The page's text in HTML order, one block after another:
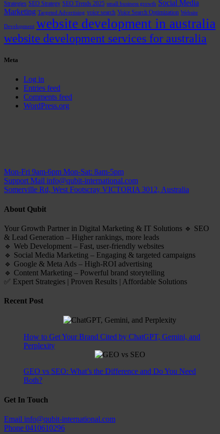
Strategies SEO Strategy SEO Trends 2025 small business growth Social Media
Marketing Targeted Advertising voice search Voice Search Optimization Website
Development website development in australia
website development services for australia
Meta
Log in
Entries feed
Comments feed
WordPress.org
Mon-Fri 9am-6pm Mon-Sat: 8am-5pm
Support Mail info@qubit-international.com
Somerville Rd, West Footscray VICTORIA 3012, Australia
About Qubit
Your Growth Partner in Digital Marketing & IT Solutions 🔹 SEO
& Lead Generation – Higher rankings, more leads
🔹 Web Development – Fast, user-friendly websites
🔹 Social Media Marketing – Engaging & targeted campaigns
🔹 Google & Meta Ads – High-ROI advertising
🔹 Content Marketing – Powerful brand storytelling
✅ Expert Strategies | Proven Results | Affordable Solutions
Recent Post
How to Get Your Brand Cited by ChatGPT, Gemini, and
Perplexity
GEO vs SEO: What’s the Difference and Do You Need
Both?
Get In Touch
Email info@qubit-international.com
Phone 0410610296